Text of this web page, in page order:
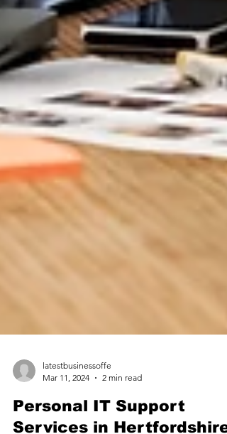
latestbusinessoffe